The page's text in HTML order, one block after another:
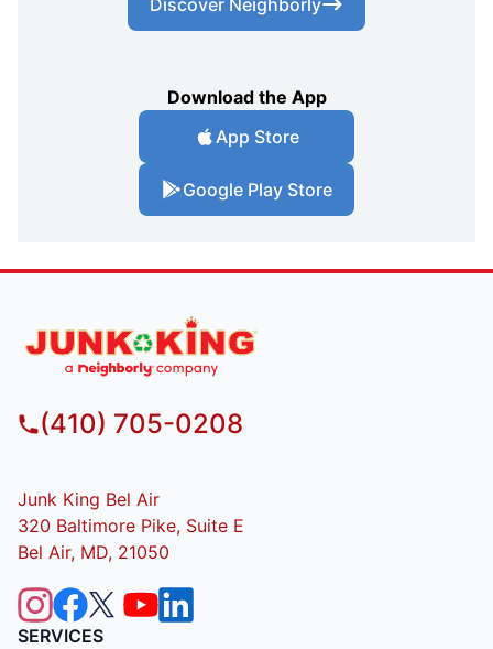
Download the App
App Store
Google Play Store
(410) 705-0208
Junk King Bel Air
320 Baltimore Pike, Suite E
Bel Air, MD, 21050
SERVICES